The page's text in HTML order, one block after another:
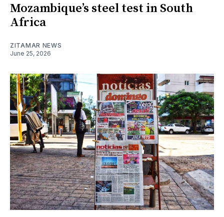
Mozambique’s steel test in South
Africa
ZITAMAR NEWS
June 25, 2026